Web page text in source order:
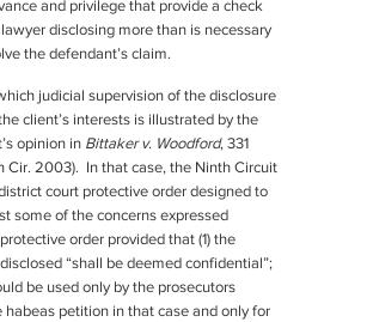
and privilege that provide a check
disclosing more than is necessary
the defendant’s claim.
judicial supervision of the disclosure
client’s interests is illustrated by the
opinion in Bittaker v. Woodford, 331
Cir. 2003). In that case, the Ninth Circuit
court protective order designed to
some of the concerns expressed
order provided that (1) the
“shall be deemed confidential”;
be used only by the prosecutors
habeas petition in that case and only for